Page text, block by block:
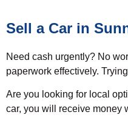
Sell a Car in
Need cash urgently? No
paperwork effectively.
Are you looking for local
car, you will receive money